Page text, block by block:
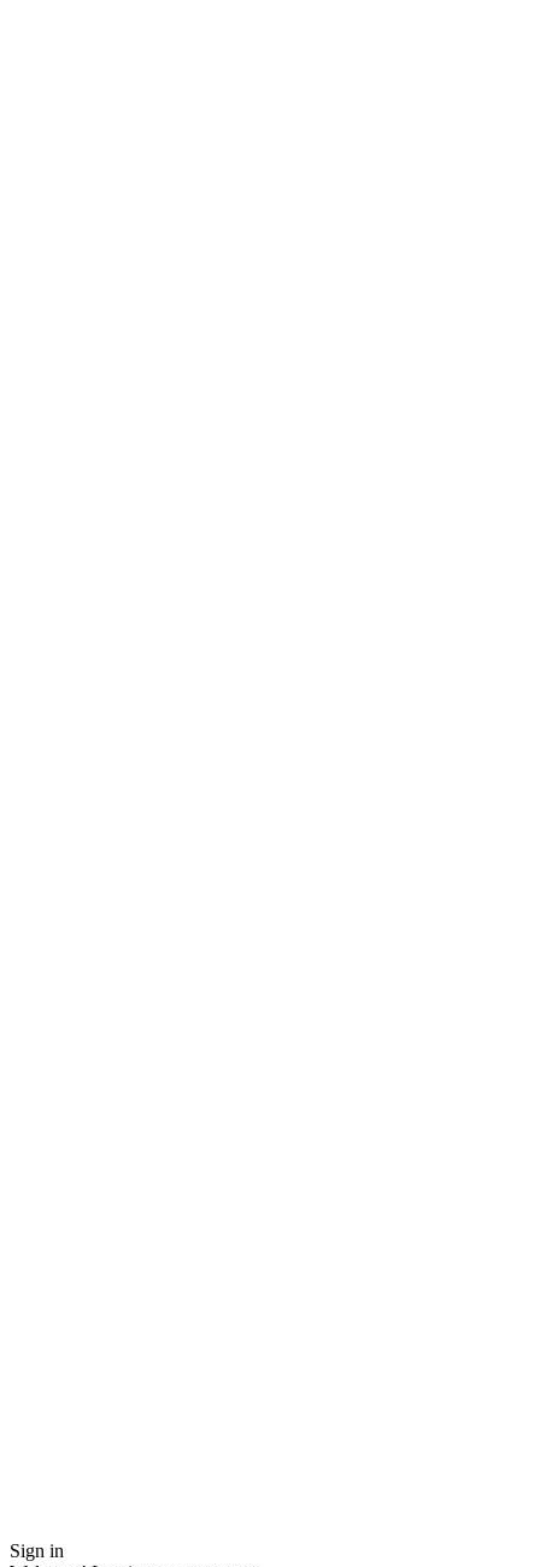
Sign in